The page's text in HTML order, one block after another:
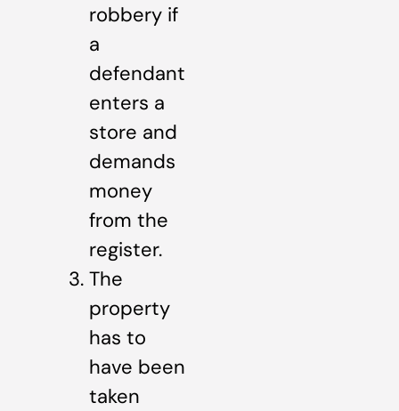
robbery if
a
defendant
enters a
store and
demands
money
from the
register.
The
property
has to
have been
taken